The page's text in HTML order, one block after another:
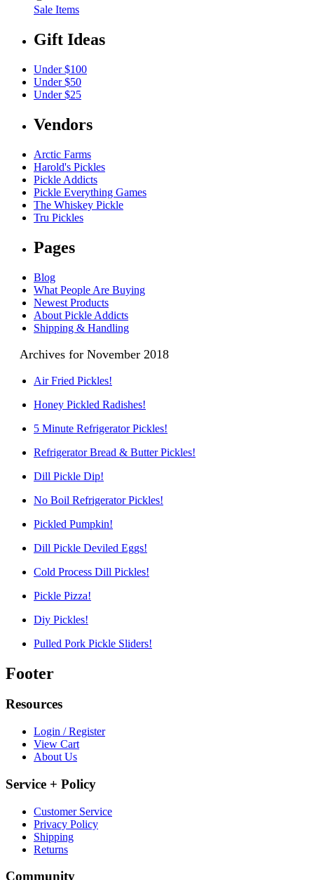
Sale Items
Gift Ideas
Under $100
Under $50
Under $25
Vendors
Arctic Farms
Harold's Pickles
Pickle Addicts
Pickle Everything Games
The Whiskey Pickle
Tru Pickles
Pages
Blog
What People Are Buying
Newest Products
About Pickle Addicts
Shipping & Handling
Archives for November 2018
Air Fried Pickles!
Honey Pickled Radishes!
5 Minute Refrigerator Pickles!
Refrigerator Bread & Butter Pickles!
Dill Pickle Dip!
No Boil Refrigerator Pickles!
Pickled Pumpkin!
Dill Pickle Deviled Eggs!
Cold Process Dill Pickles!
Pickle Pizza!
Diy Pickles!
Pulled Pork Pickle Sliders!
Footer
Resources
Login / Register
View Cart
About Us
Service + Policy
Customer Service
Privacy Policy
Shipping
Returns
Community